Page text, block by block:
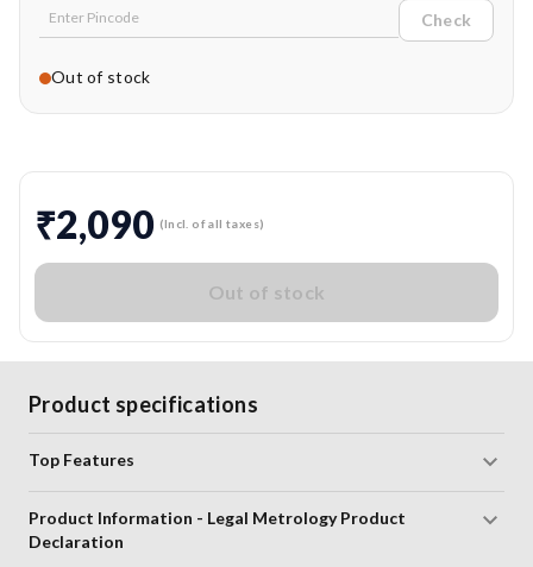
Check
Out of stock
₹2,090 (Incl. of all taxes)
Out of stock
Product specifications
Top Features
Product Information - Legal Metrology Product
Declaration